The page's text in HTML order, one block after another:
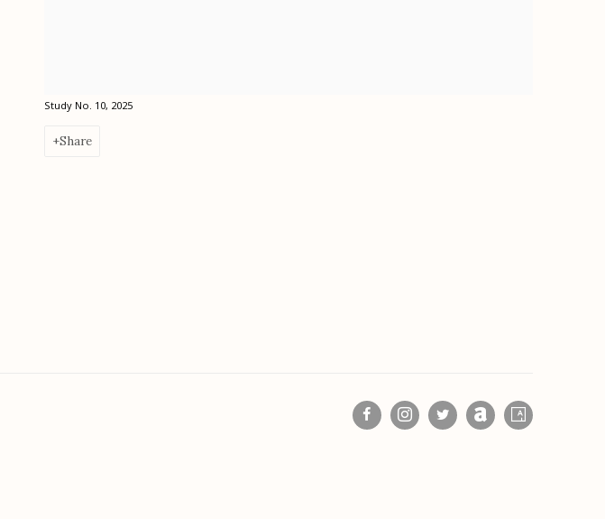
Study No. 10, 2025
Share